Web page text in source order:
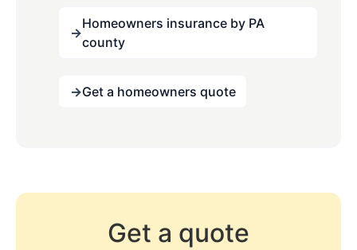
Homeowners insurance by PA
county
Get a homeowners quote
Get a quote